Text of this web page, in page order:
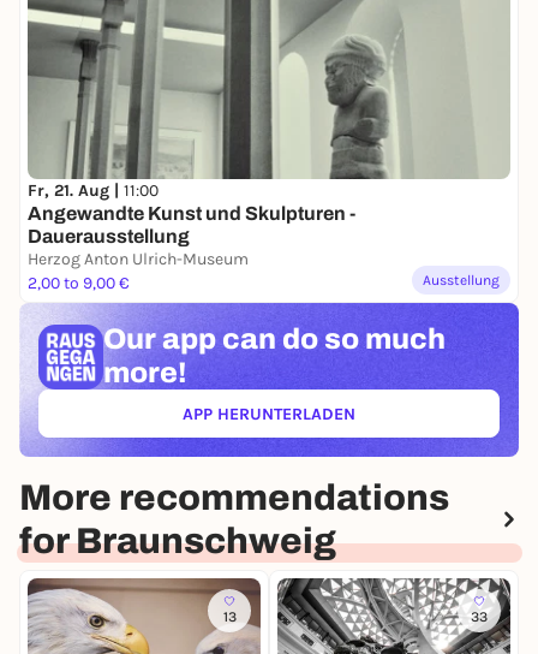
Fr, 21. Aug | 11:00
Angewandte Kunst und Skulpturen -
Dauerausstellung
Herzog Anton Ulrich-Museum
2,00 to 9,00 €
Ausstellung
Our app can do so much
more!
APP HERUNTERLADEN(ÖFFNET IN NEUEM TAB)
More recommendations
for Braunschweig
13 33